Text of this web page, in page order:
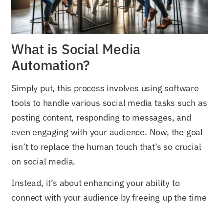
What is Social Media
Automation?
Simply put, this process involves using software
tools to handle various social media tasks such as
posting content, responding to messages, and
even engaging with your audience. Now, the goal
isn’t to replace the human touch that’s so crucial
on social media.
Instead, it’s about enhancing your ability to
connect with your audience by freeing up the time